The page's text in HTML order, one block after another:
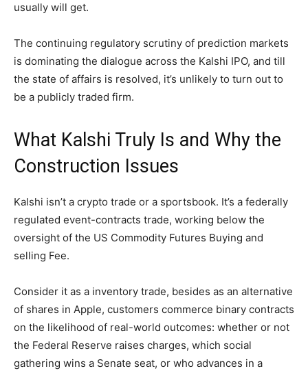
usually will get.
The continuing regulatory scrutiny of prediction markets
is dominating the dialogue across the Kalshi IPO, and till
the state of affairs is resolved, it’s unlikely to turn out to
be a publicly traded firm.
What Kalshi Truly Is and Why the
Construction Issues
Kalshi isn’t a crypto trade or a sportsbook. It’s a federally
regulated event-contracts trade, working below the
oversight of the US Commodity Futures Buying and
selling Fee.
Consider it as a inventory trade, besides as an alternative
of shares in Apple, customers commerce binary contracts
on the likelihood of real-world outcomes: whether or not
the Federal Reserve raises charges, which social
gathering wins a Senate seat, or who advances in a